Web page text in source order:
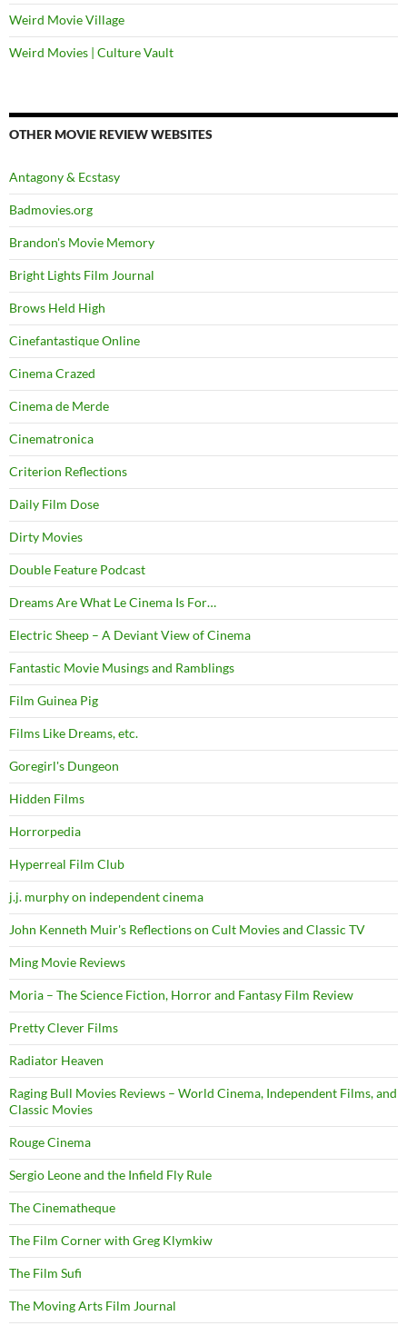
Weird Movie Village
Weird Movies | Culture Vault
OTHER MOVIE REVIEW WEBSITES
Antagony & Ecstasy
Badmovies.org
Brandon's Movie Memory
Bright Lights Film Journal
Brows Held High
Cinefantastique Online
Cinema Crazed
Cinema de Merde
Cinematronica
Criterion Reflections
Daily Film Dose
Dirty Movies
Double Feature Podcast
Dreams Are What Le Cinema Is For…
Electric Sheep – A Deviant View of Cinema
Fantastic Movie Musings and Ramblings
Film Guinea Pig
Films Like Dreams, etc.
Goregirl's Dungeon
Hidden Films
Horrorpedia
Hyperreal Film Club
j.j. murphy on independent cinema
John Kenneth Muir's Reflections on Cult Movies and Classic TV
Ming Movie Reviews
Moria – The Science Fiction, Horror and Fantasy Film Review
Pretty Clever Films
Radiator Heaven
Raging Bull Movies Reviews – World Cinema, Independent Films, and
Classic Movies
Rouge Cinema
Sergio Leone and the Infield Fly Rule
The Cinematheque
The Film Corner with Greg Klymkiw
The Film Sufi
The Moving Arts Film Journal